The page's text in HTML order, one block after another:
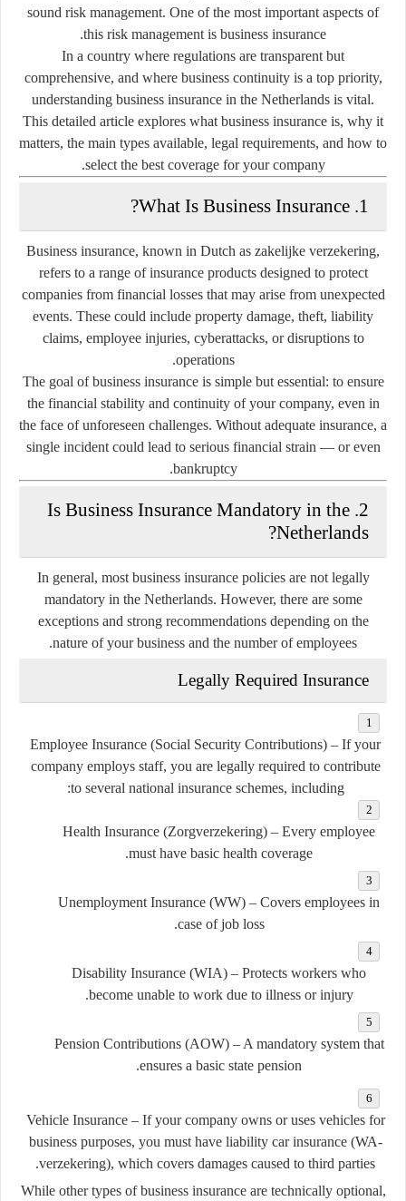
sound risk management. One of the most important aspects of
this risk management is business insurance
.
In a country where regulations are transparent but
comprehensive, and where business continuity is a top priority,
understanding business insurance in the Netherlands is vital.
This detailed article explores what business insurance is, why it
matters, the main types available, legal requirements, and how to
select the best coverage for your company.
1. What Is Business Insurance?
Business insurance, known in Dutch as zakelijke verzekering,
refers to a range of insurance products designed to protect
companies from financial losses that may arise from unexpected
events. These could include property damage, theft, liability
claims, employee injuries, cyberattacks, or disruptions to
operations.
The goal of business insurance is simple but essential: to ensure
the financial stability and continuity of your company, even in
the face of unforeseen challenges. Without adequate insurance, a
single incident could lead to serious financial strain — or even
bankruptcy.
2. Is Business Insurance Mandatory in the
Netherlands?
In general, most business insurance policies are not legally
mandatoryin the Netherlands. However, there are some
exceptions and strong recommendationsdepending on the
nature of your business and the number of employees.
Legally Required Insurance
Employee Insurance (Social Security Contributions) – If your
company employs staff, you are legally required to contribute
to several national insurance schemes, including:
Health Insurance (Zorgverzekering) – Every employee
must have basic health coverage.
Unemployment Insurance (WW) – Covers employees in
case of job loss.
Disability Insurance (WIA) – Protects workers who
become unable to work due to illness or injury.
Pension Contributions (AOW)– A mandatory system that
ensures a basic state pension.
Vehicle Insurance– If your company owns or uses vehicles for
business purposes, you must have liability car insurance (WA-
verzekering), which covers damages caused to third parties.
While other types of business insurance are technically optional,